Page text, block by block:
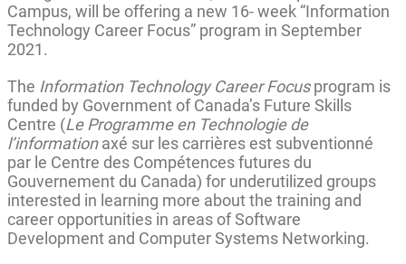
Campus, will be offering a new 16- week “Information
Technology Career Focus” program in September
2021.
The Information Technology Career Focusprogram is
funded by Government of Canada’s Future Skills
Centre (Le Programme en Technologie de
l’informationaxé sur les carrières est subventionné
par le Centre des Compétences futures du
Gouvernement du Canada) for underutilized groups
interested in learning more about the training and
career opportunities in areas of Software
Development and Computer Systems Networking.